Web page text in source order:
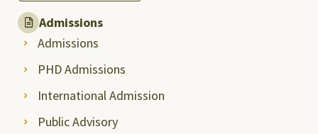
Admissions
Admissions
PHD Admissions
International Admission
Public Advisory